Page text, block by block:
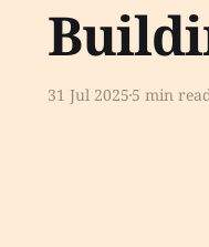
31 Jul 20255 min